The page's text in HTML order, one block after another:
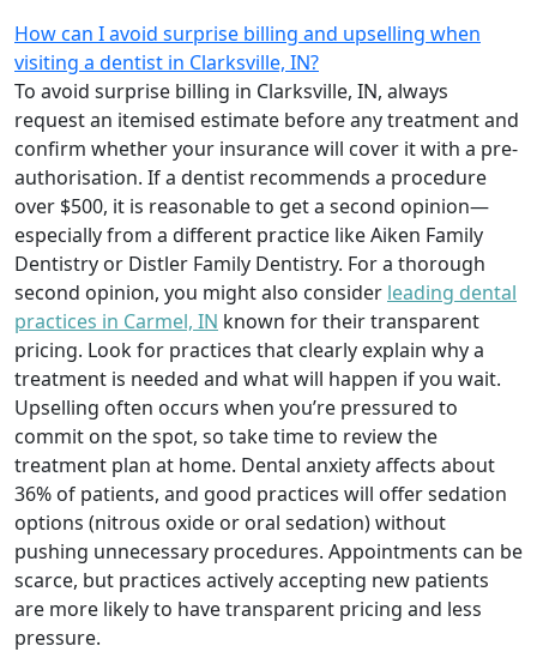
How can I avoid surprise billing and upselling when
visiting a dentist in Clarksville, IN?
To avoid surprise billing in Clarksville, IN, always
request an itemised estimate before any treatment and
confirm whether your insurance will cover it with a pre-
authorisation. If a dentist recommends a procedure
over $500, it is reasonable to get a second opinion—
especially from a different practice like Aiken Family
Dentistry or Distler Family Dentistry. For a thorough
second opinion, you might also consider leading dental
practices in Carmel, IN known for their transparent
pricing. Look for practices that clearly explain why a
treatment is needed and what will happen if you wait.
Upselling often occurs when you’re pressured to
commit on the spot, so take time to review the
treatment plan at home. Dental anxiety affects about
36% of patients, and good practices will offer sedation
options (nitrous oxide or oral sedation) without
pushing unnecessary procedures. Appointments can be
scarce, but practices actively accepting new patients
are more likely to have transparent pricing and less
pressure.